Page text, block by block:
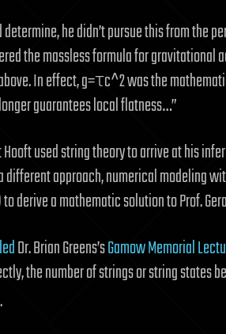
he didn’t pursue this from the
the massless formula for
In effect, g=τc^2 was the
guarantees local flatness…”
Hooft used string theory to arrive at his
approach, numerical modeling
derive a mathematic solution to Prof.
Dr. Brian Greens’sGamow Memorial
the number of strings or string states